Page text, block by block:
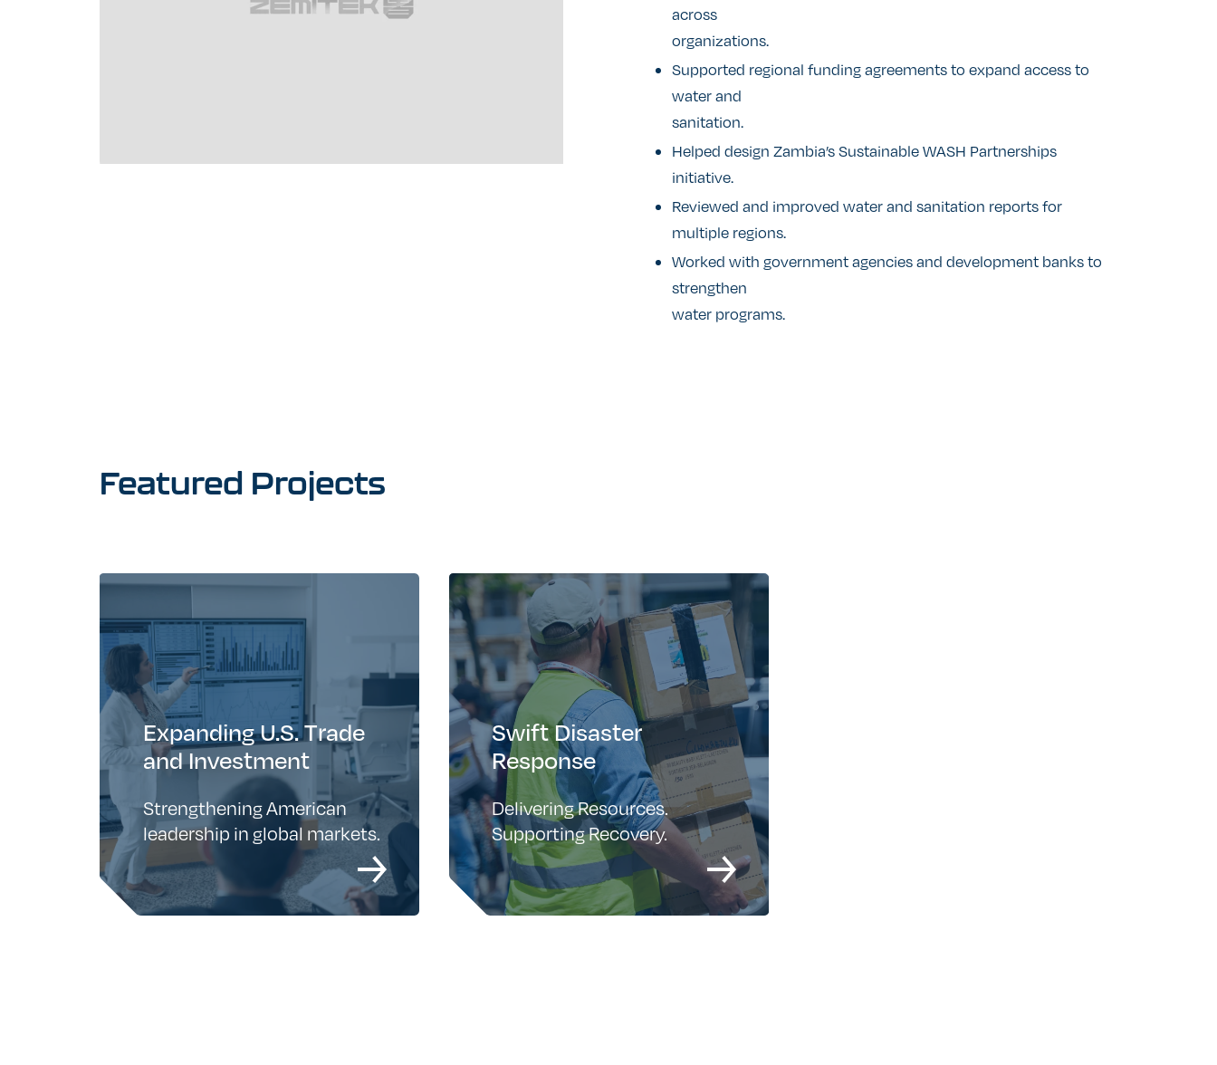
across
organizations.
Supported regional funding agreements to expand access to
water and
sanitation.
Helped design Zambia’s Sustainable WASH Partnerships
initiative.
Reviewed and improved water and sanitation reports for
multiple regions.
Worked with government agencies and development banks to
strengthen
water programs.
Featured Projects
Expanding U.S. Trade
and Investment
Strengthening American
leadership in global markets.
Swift Disaster
Response
Delivering Resources.
Supporting Recovery.